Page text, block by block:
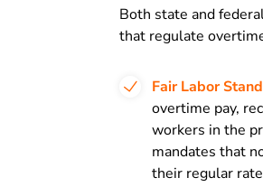
Both state and
that regulate
Fair Labor
overtime pay,
workers in the
mandates that
their regular